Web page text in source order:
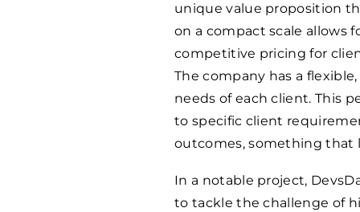
unique value proposition
on a compact scale allows
competitive pricing for
The company has a
needs of each client. This
to specific client
outcomes, something that
In a notable project,
to tackle the challenge of